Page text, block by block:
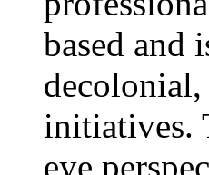
based and
initiatives.
eye